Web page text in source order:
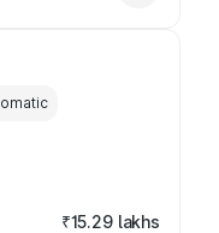
₹15.29 lakhs